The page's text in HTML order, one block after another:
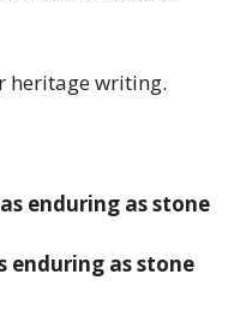
heritage writing.
as enduring as stone
enduring as stone